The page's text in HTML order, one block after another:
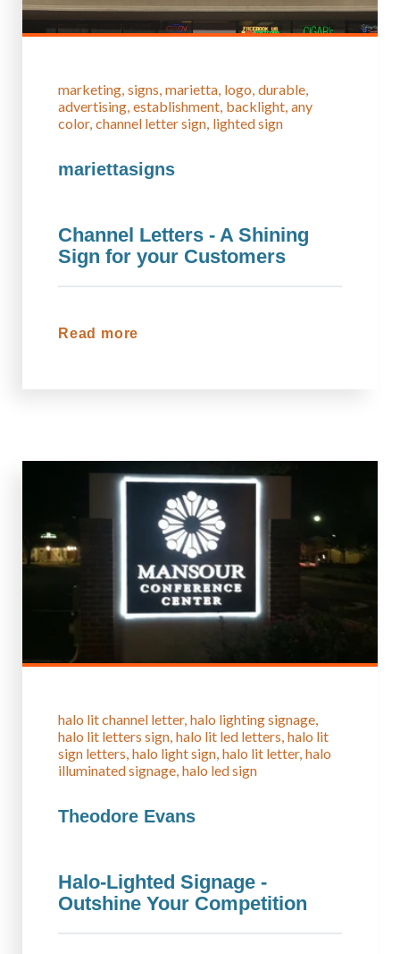
marketing signs marietta logo durable
advertising establishment backlight any
color channel letter sign lighted sign
mariettasigns
Channel Letters - A Shining
Sign for your Customers
Read more
halo lit channel letter halo lighting signage
halo lit letters sign halo lit led letters halo lit
sign letters halo light sign halo lit letter halo
illuminated signage halo led sign
Theodore Evans
Halo-Lighted Signage -
Outshine Your Competition